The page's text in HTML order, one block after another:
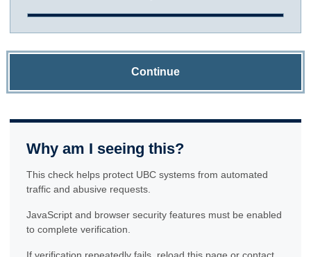
Continue
Why am I seeing this?
This check helps protect UBC systems from automated
traffic and abusive requests.
JavaScript and browser security features must be enabled
to complete verification.